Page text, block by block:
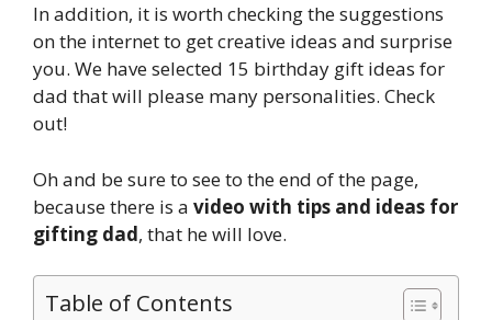
In addition, it is worth checking the suggestions
on the internet to get creative ideas and surprise
you. We have selected 15 birthday gift ideas for
dad that will please many personalities. Check
out!
Oh and be sure to see to the end of the page,
because there is a video with tips and ideas for
gifting dad, that he will love.
Table of Contents